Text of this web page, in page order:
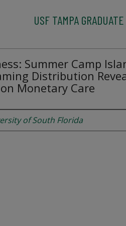
USF TAMPA
Summer Camp
Distribution
Monetary Care
of South Florida